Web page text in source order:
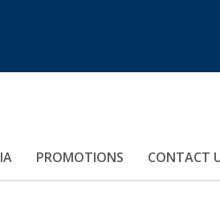
PROMOTIONS CONTACT